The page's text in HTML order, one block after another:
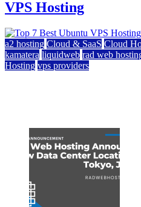
VPS Hosting
a2 hosting Cloud & SaaS Cloud
kamatera liquidweb rad web
Hosting vps providers